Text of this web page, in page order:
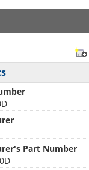
Part Number